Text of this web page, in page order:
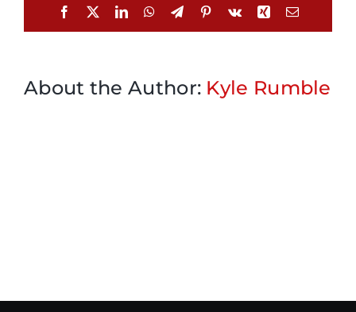
Facebook
X LinkedInWhatsApp
TelegramPinterest
Vk Xing Email
About the Author: Kyle Rumble